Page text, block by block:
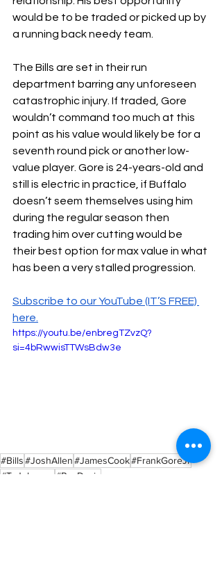
would be to be traded or picked up by
a running back needy team.
The Bills are set in their run
department barring any unforeseen
catastrophic injury. If traded, Gore
wouldn’t command too much at this
point as his value would likely be for a
seventh round pick or another low-
value player. Gore is 24-years-old and
still is electric in practice, if Buffalo
doesn’t seem themselves using him
during the regular season then
trading him over cutting would be
their best option for max value in what
has been a very stalled progression.
Subscribe to our YouTube (IT’S FREE)
here.
https://youtu.be/enbregTZvzQ?
si=4bRwwisTTWsBdw3e
#Bills#JoshAllen#JamesCook#FrankGoreJr
#TyJohnson
#RayDavis